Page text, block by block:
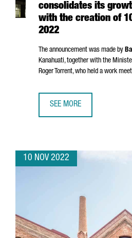
consolidates its
with the creation of
2022
The announcement was made by
Kanahuati, together with the
Roger Torrent, who held a work
SEE MORE
10 NOV 2022